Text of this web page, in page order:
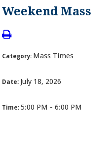
Weekend Mass
Category: Mass Times
Date: July 18, 2026
Time:5:00 PM - 6:00 PM